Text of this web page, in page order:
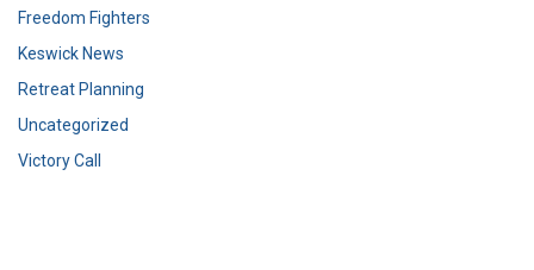
Freedom Fighters
Keswick News
Retreat Planning
Uncategorized
Victory Call